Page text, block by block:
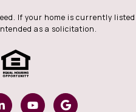
If your home is currently listed
as a solicitation.